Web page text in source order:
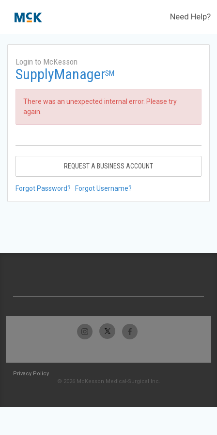
Need Help?
Login to McKesson
SupplyManagerSM
There was an unexpected internal error. Please try
again.
REQUEST A BUSINESS ACCOUNT
Forgot Password? Forgot Username?
Privacy Policy
© 2026 McKesson Medical-Surgical Inc.